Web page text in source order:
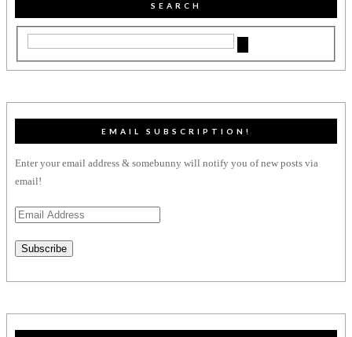
SEARCH
EMAIL SUBSCRIPTION!
Enter your email address & somebunny will notify you of new posts via
email!
Email
Subscribe